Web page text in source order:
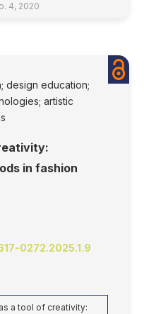
4, 2020
design education;
artistic
in fashion
0272.2025.1.9
a tool of creativity: